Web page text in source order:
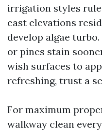
irrigation styles
east elevations
develop algae
or pines stain
wish surfaces to
refreshing, trust a
For maximum
walkway clean